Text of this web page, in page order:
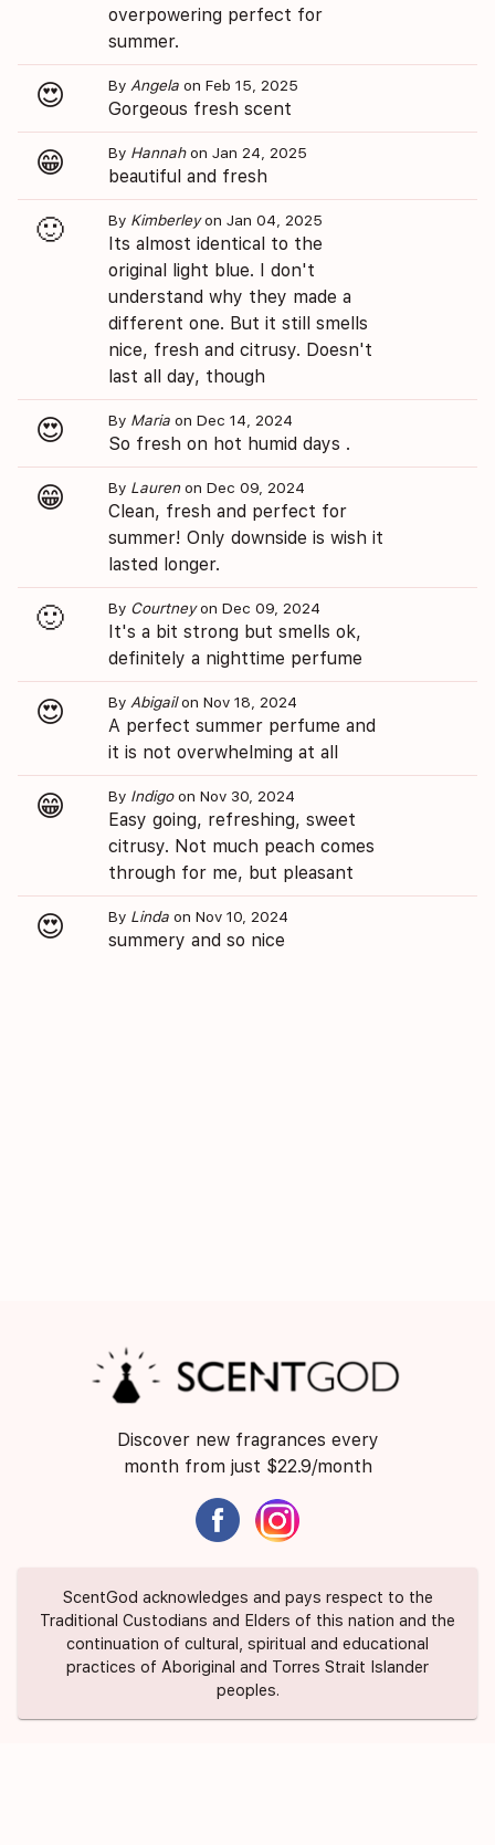
overpowering perfect for
summer.
😍 By Angela on Feb 15, 2025
Gorgeous fresh scent
😁 By Hannahon Jan 24, 2025
beautiful and fresh
🙂 By Kimberleyon Jan 04, 2025
Its almost identical to the
original light blue. I don't
understand why they made a
different one. But it still smells
nice, fresh and citrusy. Doesn't
last all day, though
😍 By Maria on Dec 14, 2024
So fresh on hot humid days .
😁 By Laurenon Dec 09, 2024
Clean, fresh and perfect for
summer! Only downside is wish it
lasted longer.
🙂 By Courtneyon Dec 09, 2024
It's a bit strong but smells ok,
definitely a nighttime perfume
😍 By Abigailon Nov 18, 2024
A perfect summer perfume and
it is not overwhelming at all
😁 By Indigoon Nov 30, 2024
Easy going, refreshing, sweet
citrusy. Not much peach comes
through for me, but pleasant
😍 By Linda on Nov 10, 2024
summery and so nice
Discover new fragrances every
month from just $22.9/month
ScentGod acknowledges and pays respect to the
Traditional Custodians and Elders of this nation and the
continuation of cultural, spiritual and educational
practices of Aboriginal and Torres Strait Islander
peoples.